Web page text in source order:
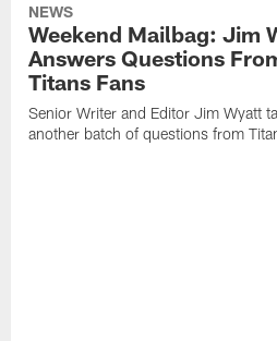
NEWS
Weekend Mailbag: Jim
Answers Questions
Titans Fans
Senior Writer and Editor Jim Wyatt
another batch of questions from